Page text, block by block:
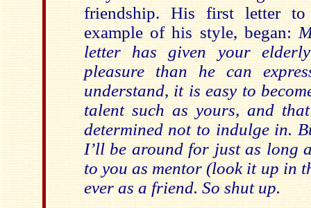
friendship. His first letter
example of his style, began:
letter has given your
pleasure than he can
understand, it is easy to
talent such as yours, and
determined not to indulge in.
I’ll be around for just as long
to you as mentor (look it up in
ever as a friend. So shut up.